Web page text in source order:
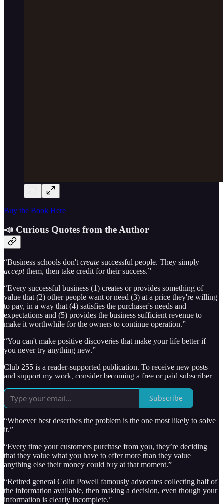
Buy the Book Here
📣 Curious Quotes from the Author
“Business schools don't create successful people. They simply
acceptthem, then take credit for their success.”
“Every successful business (1) creates or provides something of
value that (2) other people want or need (3) at a price they're willing
to pay, in a way that (4) satisfies the purchaser's needs and
expectations and (5) provides the business sufficient revenue to
make it worthwhile for the owners to continue operation.”
“You can't make positive discoveries that make your life better if
you never try anything new.”
Club 255 is a reader-supported publication. To receive new posts
and support my work, consider becoming a free or paid subscriber.
Subscribe
“Whoever best describes the problem is the one most likely to solve
it.”
“Every time your customers purchase from you, they’re deciding
that they value what you have to offer more than they value
anything else their money could buy at that moment.”
“Retired general Colin Powell famously advocates collecting half of
the information available, then making a decision, even though your
information is clearly incomplete.”